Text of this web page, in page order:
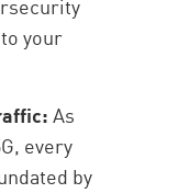
your
As
every
by